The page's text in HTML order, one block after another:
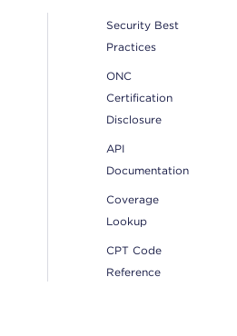
Security Best
Practices
ONC
Certification
Disclosure
API
Documentation
Coverage
Lookup
CPT Code
Reference